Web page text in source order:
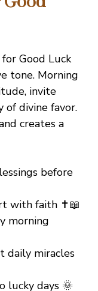
Good Luck
tone. Morning
invite
of divine favor.
creates a
before
with faith ✝️📖
morning
daily miracles
lucky days 🌞